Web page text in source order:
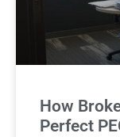
How
Perfect